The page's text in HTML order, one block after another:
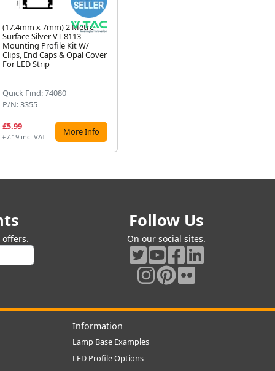
(17.4mm x 7mm) 2 Metre
Surface Silver VT-8113
Mounting Profile Kit W/
Clips, End Caps & Opal Cover
For LED Strip
Quick Find: 74080
P/N: 3355
£5.99
£7.19 inc. VAT More Info
offers.
Follow Us
On our social sites.
Information
Lamp Base Examples
LED Profile Options